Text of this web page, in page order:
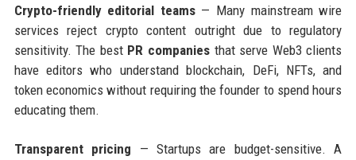
Crypto-friendly editorial teams— Many mainstream wire
services reject crypto content outright due to regulatory
sensitivity. The best PR companiesthat serve Web3 clients
have editors who understand blockchain, DeFi, NFTs, and
token economics without requiring the founder to spend hours
educating them.
Transparent pricing — Startups are budget-sensitive. A